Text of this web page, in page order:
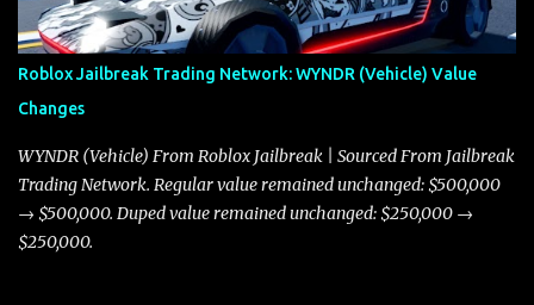
through city streets, engaging in police chases, and performing
robberies. The Javelin’s superior handling allows for quicker turns
and improved responsiveness, making it a favorite for those who
prioritize agility over pure speed. In real gameplay scenarios
where accele...
Roblox Jailbreak Trading Network: WYNDR (Vehicle) Value
Changes
WYNDR (Vehicle) From Roblox Jailbreak | Sourced From Jailbreak
Trading Network. Regular value remained unchanged: $500,000
→ $500,000. Duped value remained unchanged: $250,000 →
$250,000.